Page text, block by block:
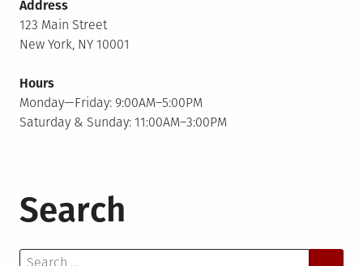
Address
123 Main Street
New York, NY 10001
Hours
Monday—Friday: 9:00AM–5:00PM
Saturday & Sunday: 11:00AM–3:00PM
Search
Search